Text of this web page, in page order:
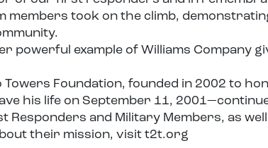
members took on the climb,
powerful example of Williams Company
Towers Foundation, founded in 2002 to
his life on September 11,
Responders and Military Members, as
their mission, visit t2t.org